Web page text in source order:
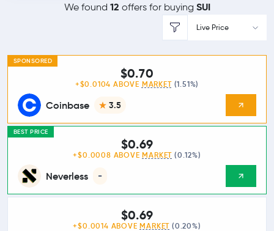
We found 12 offers for buying SUI
Live Price
SPONSORED
Coinbase 3.5
$0.70
+$0.0104 ABOVE MARKET (1.51%)
BEST PRICE
Neverless -
$0.69
+$0.0008 ABOVE MARKET (0.12%)
$0.69
+$0.0014 ABOVE MARKET (0.20%)